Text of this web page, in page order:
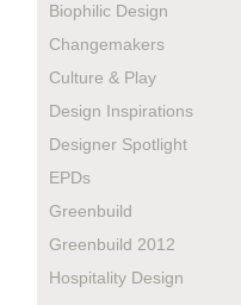
Biophilic Design
Changemakers
Culture & Play
Design Inspirations
Designer Spotlight
EPDs
Greenbuild
Greenbuild 2012
Hospitality Design